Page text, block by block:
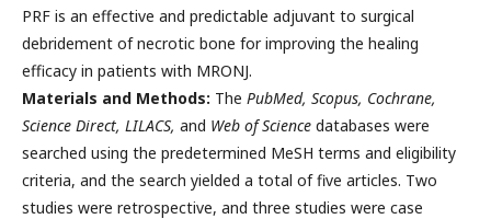
PRF is an effective and predictable adjuvant to surgical
debridement of necrotic bone for improving the healing
efficacy in patients with MRONJ.
Materials and Methods: The PubMed, Scopus, Cochrane,
Science Direct, LILACS, and Web of Science databases were
searched using the predetermined MeSH terms and eligibility
criteria, and the search yielded a total of five articles. Two
studies were retrospective, and three studies were case